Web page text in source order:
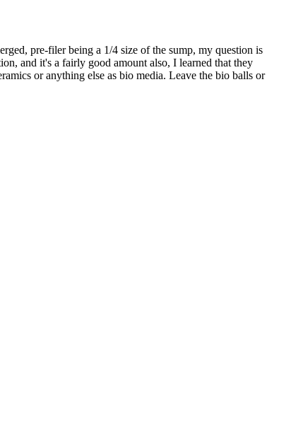
pre-filer being a 1/4 size of the sump, my question is
and it's a fairly good amount also, I learned that they
or anything else as bio media. Leave the bio balls or